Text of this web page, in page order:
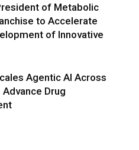
of Metabolic
to Accelerate
of Innovative
Agentic AI Across
Drug